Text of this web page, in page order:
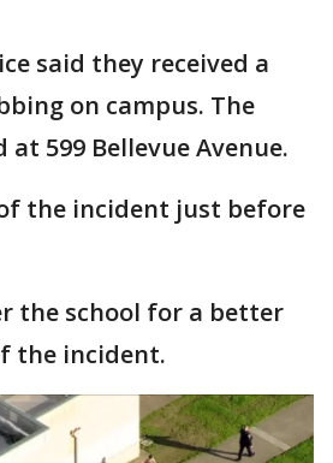
said they received a
on campus. The
at 599 Bellevue Avenue.
the incident just before
the school for a better
the incident.